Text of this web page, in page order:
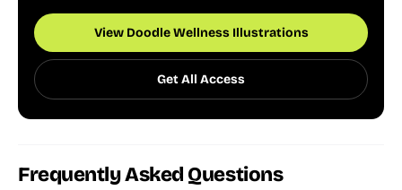
View Doodle Wellness Illustrations
Get All Access
Frequently Asked Questions